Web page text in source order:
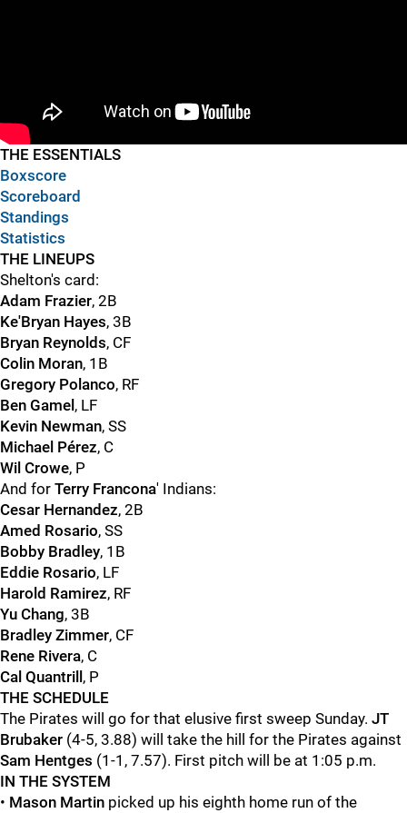
THE ESSENTIALS
Boxscore
Scoreboard
Standings
Statistics
THE LINEUPS
Shelton's card:
Adam Frazier, 2B
Ke'Bryan Hayes, 3B
Bryan Reynolds, CF
Colin Moran, 1B
Gregory Polanco, RF
Ben Gamel , LF
Kevin Newman, SS
Michael Pérez, C
Wil Crowe, P
And for Terry Francona' Indians:
Cesar Hernandez, 2B
Amed Rosario, SS
Bobby Bradley, 1B
Eddie Rosario, LF
Harold Ramirez, RF
Yu Chang, 3B
Bradley Zimmer, CF
Rene Rivera, C
Cal Quantrill , P
THE SCHEDULE
The Pirates will go for that elusive first sweep Sunday. JT
Brubaker (4-5, 3.88) will take the hill for the Pirates against
Sam Hentges (1-1, 7.57). First pitch will be at 1:05 p.m.
IN THE SYSTEM
• Mason Martin picked up his eighth home run of the